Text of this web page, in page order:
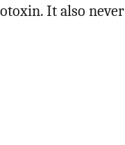
It also never